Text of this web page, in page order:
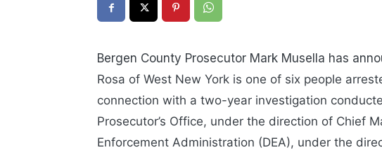
Bergen County Prosecutor Mark Musella has
Rosa of West New York is one of six people
connection with a two-year investigation
Prosecutor’s Office, under the direction of Chief
Enforcement Administration (DEA), under the